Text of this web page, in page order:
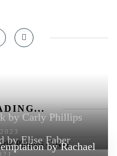
by Carly Phillips
by Elise Faber
by Rachael